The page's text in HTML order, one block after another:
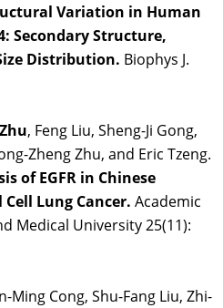
Variation in Human
Secondary Structure,
Distribution. Biophys J.
, Feng Liu, Sheng-Ji Gong,
Zheng Zhu, and Eric Tzeng.
of EGFR in Chinese
Lung Cancer. Academic
Medical University 25(11):
Ming Cong, Shu-Fang Liu, Zhi-